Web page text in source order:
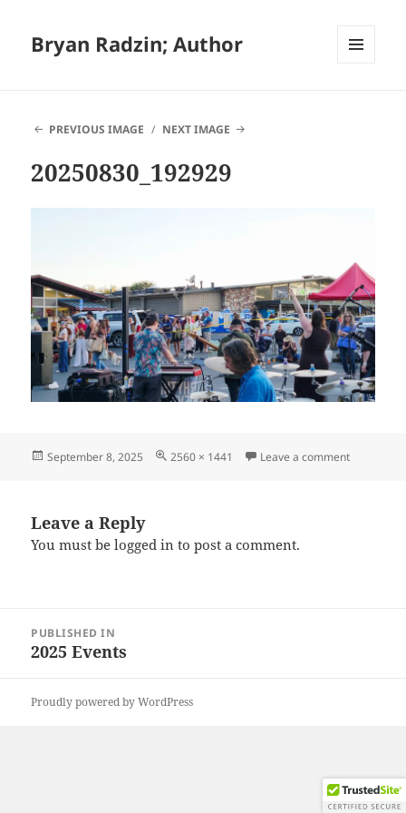
Bryan Radzin; Author
PREVIOUS IMAGE
NEXT IMAGE
20250830_192929
Posted
September 8, 2025
Full
2560 × 1441 Leave a commenton
Leave a Reply
You must belogged in to post a comment.
navigation
PUBLISHED IN
2025 Events
Proudly powered by WordPress